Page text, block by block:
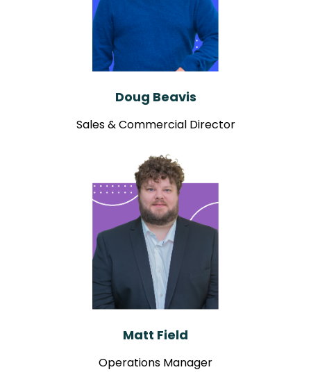
Doug Beavis
Sales & Commercial Director
Matt Field
Operations Manager